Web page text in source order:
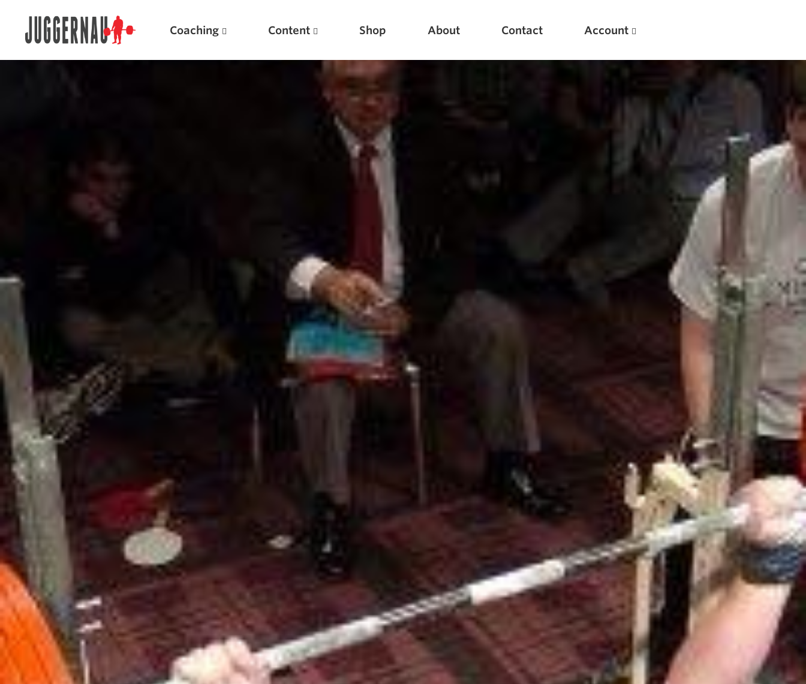
Coaching Content Shop About Contact Account
Popular Products
Powerlifting A.I. (spreadsheets)
Weightlifting A.I.
Weightlifting + Bodybuilding Club
Featured Articles
Pillars of Squat Technique
Pillars of Bench Technique
Pillars of Deadlift Technique
How To Get Started In Powerlifting
All About The Squat
5 Common Mistakes in the Bench Press
Considerations for Masters Lifters
5 Common Mistakes in the Squat
Selecting and Progressing Your Weights